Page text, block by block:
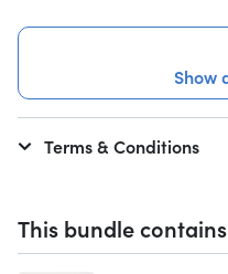
This bundle
Show
Terms & Conditions